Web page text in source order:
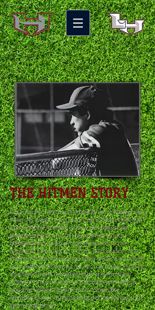
THE HITMEN STORY
Founded in 1991 by the late Brian P. Rangel and
Allen 'AJ' Jones, the Quad City Hitmen Baseball
and Softball Academy have distinguished
themselves as one of the premier youth
baseball and softball organizations in the
Midwest. Entering into their 34th season, the
Hitmen have showcased their Quad City youth
to hundreds of teams across the United States,
and have been recognized by the Amateur
Athletic Union, Amateur Softball Association,
and the United States Sports Specialty
Association for outstanding performance and
sportsmanship.